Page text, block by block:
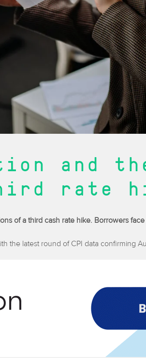
and
rate
of a third cash rate hike. Borrowers
the latest round of CPI data confirming